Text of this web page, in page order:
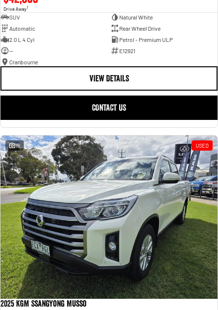
Drive Away1
SUV
Natural White
Automatic
Rear Wheel Drive
2.0 L 4 Cyl
Petrol - Premium ULP
—
E12921
Cranbourne
VIEW DETAILS
CONTACT US
16 USED
2025 KGM SsangYong Musso